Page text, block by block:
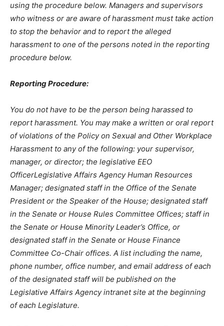
using the procedure below. Managers and supervisors
who witness or are aware of harassment must take action
to stop the behavior and to report the alleged
harassment to one of the persons noted in the reporting
procedure below.
Reporting Procedure:
You do not have to be the person being harassed to
report harassment. You may make a written or oral report
of violations of the Policy on Sexual and Other Workplace
Harassment to any of the following: your supervisor,
manager, or director; the legislative EEO
OfficerLegislative Affairs Agency Human Resources
Manager; designated staff in the Office of the Senate
President or the Speaker of the House; designated staff
in the Senate or House Rules Committee Offices; staff in
the Senate or House Minority Leader’s Office, or
designated staff in the Senate or House Finance
Committee Co-Chair offices. A list including the name,
phone number, office number, and email address of each
of the designated staff will be published on the
Legislative Affairs Agency intranet site at the beginning
of each Legislature.